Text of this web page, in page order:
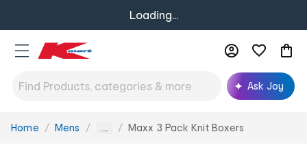
Loading...
Ask Joy
You
Home Mens ... Maxx 3 Pack Knit Boxers